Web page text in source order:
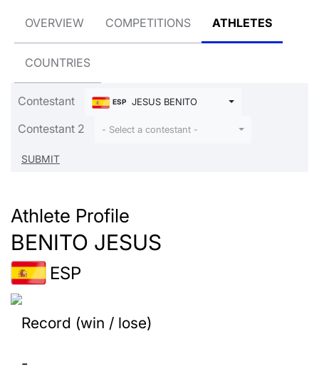
OVERVIEW COMPETITIONS ATHLETES
COUNTRIES
Contestant ESP JESUS BENITO
Contestant 2 - Select a contestant -
Athlete Profile
BENITO JESUS
ESP
Record (win / lose)
-